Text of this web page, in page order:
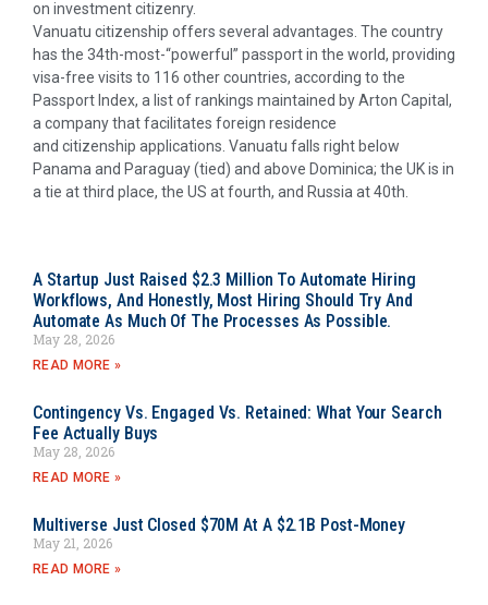
on investment citizenry.
Vanuatu citizenship offers several advantages. The country
has the 34th-most-“powerful” passport in the world, providing
visa-free visits to 116 other countries, according to the
Passport Index, a list of rankings maintained by Arton Capital,
a company that facilitates foreign residence
and citizenship applications. Vanuatu falls right below
Panama and Paraguay (tied) and above Dominica; the UK is in
a tie at third place, the US at fourth, and Russia at 40th.
A Startup Just Raised $2.3 Million To Automate Hiring
Workflows, And Honestly, Most Hiring Should Try And
Automate As Much Of The Processes As Possible.
May 28, 2026
READ MORE »
Contingency Vs. Engaged Vs. Retained: What Your Search
Fee Actually Buys
May 28, 2026
READ MORE »
Multiverse Just Closed $70M At A $2.1B Post-Money
May 21, 2026
READ MORE »